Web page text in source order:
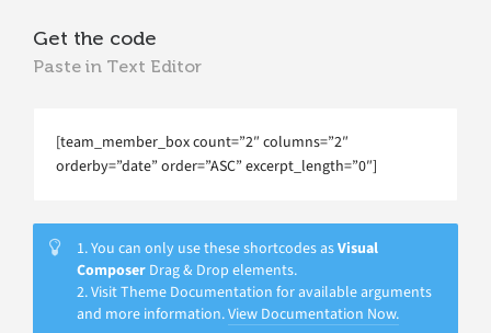
Get the code
Paste in Text Editor
[team_member_box count=”2″ columns=”2″
orderby=”date” order=”ASC” excerpt_length=”0″]
1. You can only use these shortcodes asVisual
Composer Drag & Drop elements.
2. Visit Theme Documentation for available arguments
and more information.View Documentation Now.